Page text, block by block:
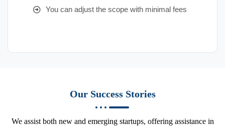
You can adjust the scope with minimal fees
Our Success Stories
We assist both new and emerging startups, offering assistance in